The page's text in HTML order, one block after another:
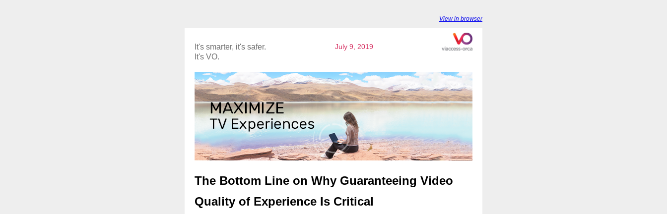
View in browser
It's smarter, it's safer.
It's VO.
July 9, 2019
The Bottom Line on Why Guaranteeing Video
Quality of Experience Is Critical